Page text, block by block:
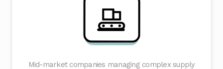
Mid-market companies managing complex supply